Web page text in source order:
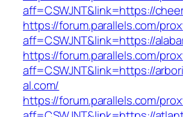
aff=CSWJNT&link=https://
https://forum.parallels.com/
aff=CSWJNT&link=https://
https://forum.parallels.com/
aff=CSWJNT&link=https://
al.com/
https://forum.parallels.com/